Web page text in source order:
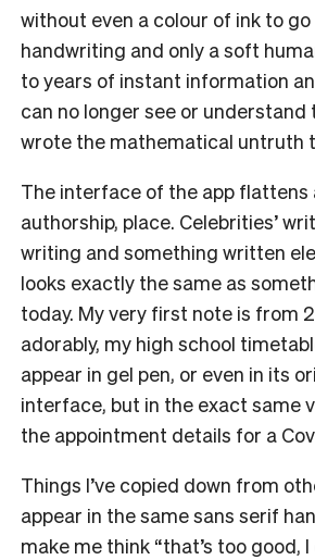
without even a colour of ink to
handwriting and only a soft
to years of instant information
can no longer see or understand
wrote the mathematical untruth
The interface of the app flattens
authorship, place. Celebrities’
writing and something written
looks exactly the same as
today. My very first note is from
adorably, my high school
appear in gel pen, or even in its
interface, but in the exact same
the appointment details for a
Things I’ve copied down from
appear in the same sans serif
make me think “that’s too good,